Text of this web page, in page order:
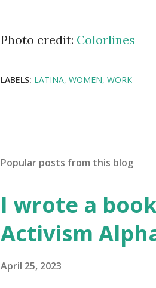
Photo credit: Colorlines
LABELS: LATINA WOMEN WORK
Popular posts from this blog
I wrote a
Activism
April 25, 2023